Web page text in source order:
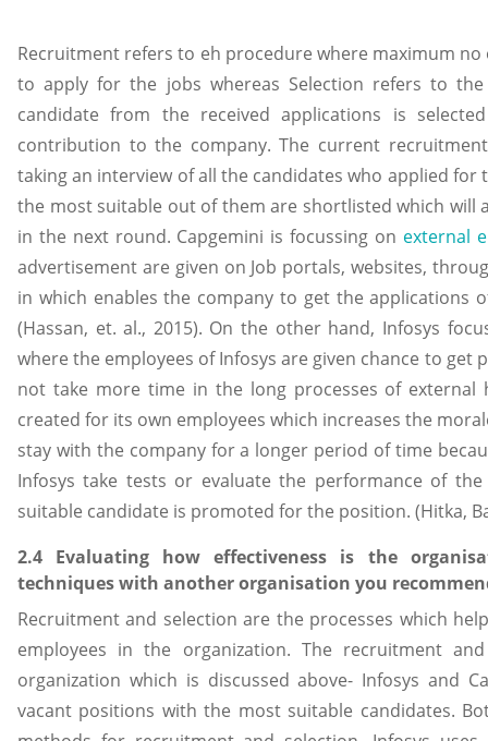
Recruitment refers to eh procedure where maximum
to apply for the jobs whereas Selection refers to
candidate from the received applications is
contribution to the company. The current
taking an interview of all the candidates who applied
the most suitable out of them are shortlisted which will
in the next round. Capgemini is focussing on external
advertisement are given on Job portals, websites,
in which enables the company to get the applications
(Hassan, et. al., 2015). On the other hand, Infosys
where the employees of Infosys are given chance to
not take more time in the long processes of
created for its own employees which increases the
stay with the company for a longer period of time
Infosys take tests or evaluate the performance of
suitable candidate is promoted for the position. (Hitka,
2.4 Evaluating how effectiveness is the
techniques with another organisation you
Recruitment and selection are the processes which
employees in the organization. The recruitment
organization which is discussed above- Infosys and
vacant positions with the most suitable candidates.